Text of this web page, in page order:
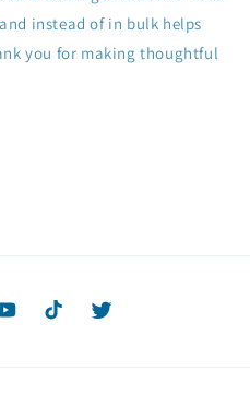
instead of in bulk helps
you for making thoughtful
TikTok Twitter